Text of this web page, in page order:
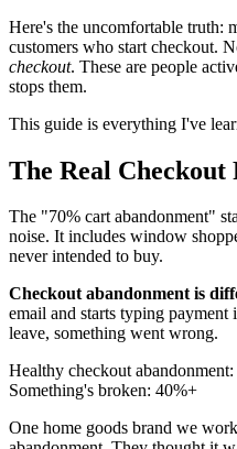
Here's the uncomfortable truth:
customers who start checkout.
checkout. These are people
stops them.
This guide is everything I've
The Real Checkout
The "70% cart abandonment"
noise. It includes window
never intended to buy.
Checkout abandonment is
email and starts typing
leave, something went wrong.
Healthy checkout
Something's broken: 40%+
One home goods brand we